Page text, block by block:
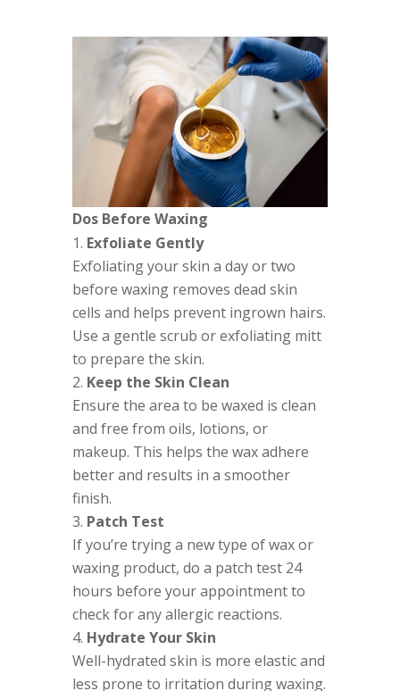
Dos Before Waxing
Exfoliate Gently
Exfoliating your skin a day or two
before waxing removes dead skin
cells and helps prevent ingrown hairs.
Use a gentle scrub or exfoliating mitt
to prepare the skin.
Keep the Skin Clean
Ensure the area to be waxed is clean
and free from oils, lotions, or
makeup. This helps the wax adhere
better and results in a smoother
finish.
Patch Test
If you’re trying a new type of wax or
waxing product, do a patch test 24
hours before your appointment to
check for any allergic reactions.
Hydrate Your Skin
Well-hydrated skin is more elastic and
less prone to irritation during waxing.